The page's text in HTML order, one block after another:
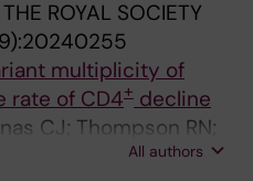
Mugo NR; Gall A;
D; Ong SH;
J; Gunsenheimer-
Kivela P; Kouyos RD;
A; van der Valk
ROYAL SOCIETY
multiplicity of
rate of CD4+ decline
CJ; Thompson RN;
RD; Gunthard HF;
All authors